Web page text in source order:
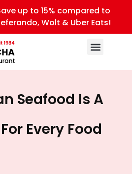
up to 15% compared to
Wolt & Uber Eats!
Seafood Is A
Every Food